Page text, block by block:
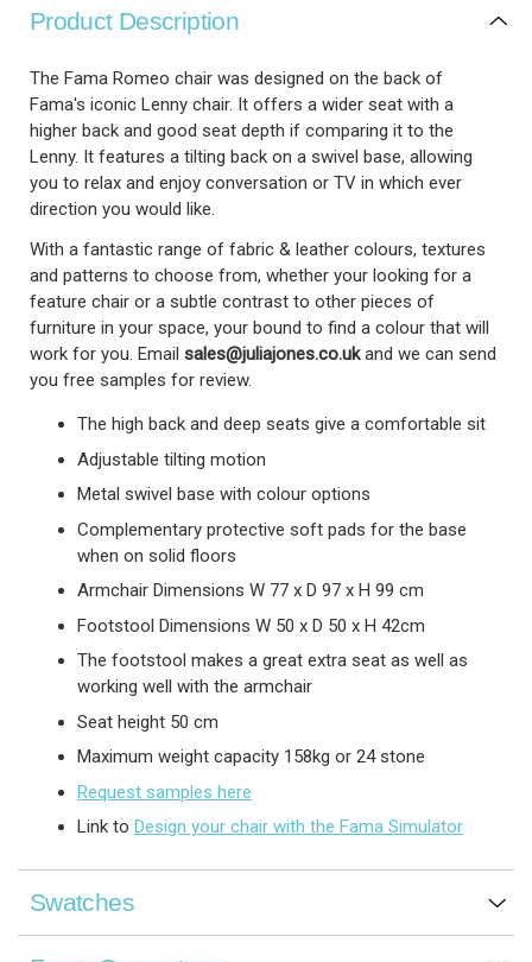
Product Description
The Fama Romeo chair was designed on the back of
Fama's iconic Lenny chair. It offers a wider seat with a
higher back and good seat depth if comparing it to the
Lenny. It features a tilting back on a swivel base, allowing
you to relax and enjoy conversation or TV in which ever
direction you would like.
With a fantastic range of fabric & leather colours, textures
and patterns to choose from, whether your looking for a
feature chair or a subtle contrast to other pieces of
furniture in your space, your bound to find a colour that will
work for you. Email sales@juliajones.co.ukand we can send
you free samples for review.
The high back and deep seats give a comfortable sit
Adjustable tilting motion
Metal swivel base with colour options
Complementary protective soft pads for the base
when on solid floors
Armchair Dimensions W 77 x D 97 x H 99 cm
Footstool Dimensions W 50 x D 50 x H 42cm
The footstool makes a great extra seat as well as
working well with the armchair
Seat height 50 cm
Maximum weight capacity 158kg or 24 stone
Request samples here
Link to Design your chair with the Fama Simulator
Swatches